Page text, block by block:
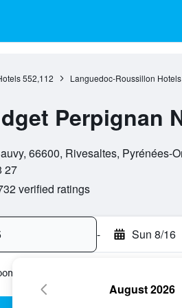
552,112 Languedoc-Roussillon Hotels
Perpignan
66600, Rivesaltes, Pyrénées-
27
verified ratings
- Sun 8/16
August 2026